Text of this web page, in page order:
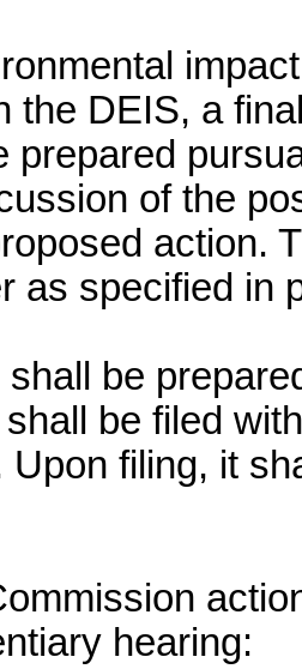
the DEIS, a
prepared
of the
action.
as specified in
be
be filed
Upon filing, it
hearing: